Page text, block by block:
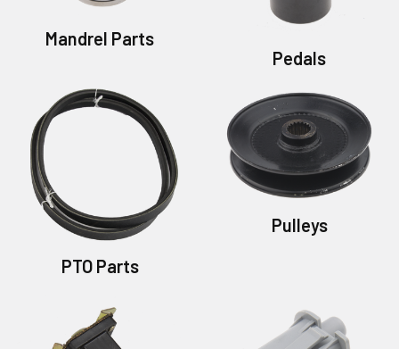
Mandrel Parts
Pedals
PTO Parts
Pulleys